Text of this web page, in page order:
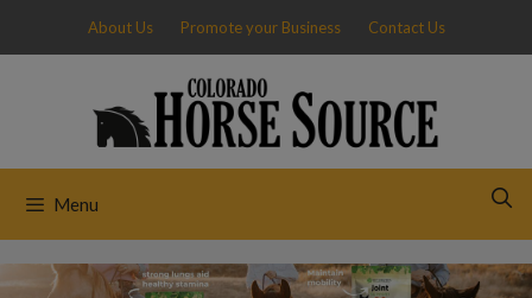
content
About Us Promote your Business Contact Us
Menu